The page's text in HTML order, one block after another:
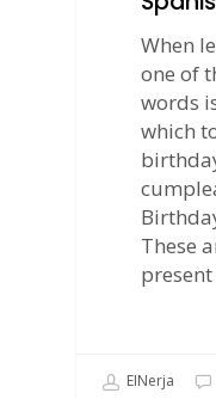
When
one of
words
which
These
EINerja